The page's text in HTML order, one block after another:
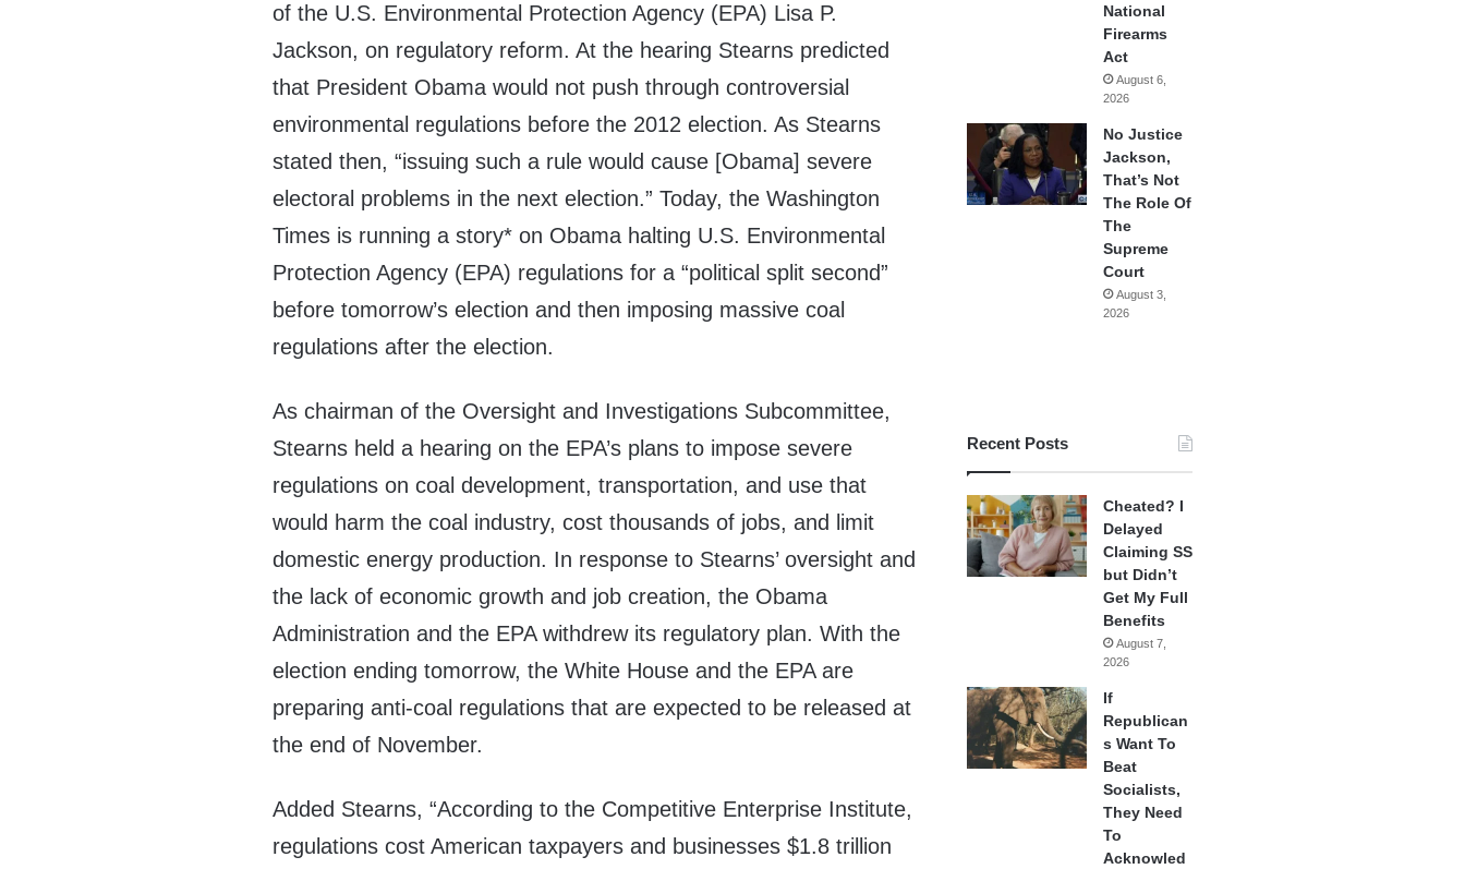
of the U.S. Environmental Protection Agency (EPA) Lisa P.
Jackson, on regulatory reform. At the hearing Stearns predicted
that President Obama would not push through controversial
environmental regulations before the 2012 election. As Stearns
stated then, “issuing such a rule would cause [Obama] severe
electoral problems in the next election.” Today, the Washington
Times is running a story* on Obama halting U.S. Environmental
Protection Agency (EPA) regulations for a “political split second”
before tomorrow’s election and then imposing massive coal
regulations after the election.
As chairman of the Oversight and Investigations Subcommittee,
Stearns held a hearing on the EPA’s plans to impose severe
regulations on coal development, transportation, and use that
would harm the coal industry, cost thousands of jobs, and limit
domestic energy production. In response to Stearns’ oversight and
the lack of economic growth and job creation, the Obama
Administration and the EPA withdrew its regulatory plan. With the
election ending tomorrow, the White House and the EPA are
preparing anti-coal regulations that are expected to be released at
the end of November.
Added Stearns, “According to the Competitive Enterprise Institute,
regulations cost American taxpayers and businesses $1.8 trillion
National
Firearms
Act
August 6,
2026
No Justice
Jackson,
That’s Not
The Role Of
The
Supreme
Court
August 3,
2026
Recent Posts
Cheated? I
Delayed
Claiming SS
but Didn’t
Get My Full
Benefits
August 7,
2026
If
Republican
s Want To
Beat
Socialists,
They Need
To
Acknowled